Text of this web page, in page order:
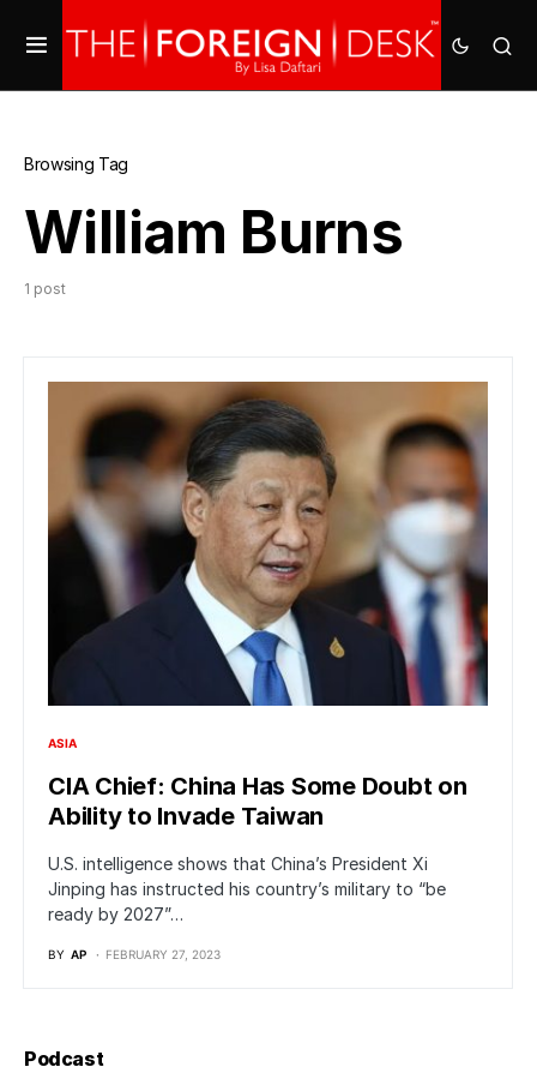
Browsing Tag
William Burns
1 post
ASIA
CIA Chief: China Has Some Doubt on
Ability to Invade Taiwan
U.S. intelligence shows that China’s President Xi
Jinping has instructed his country’s military to “be
ready by 2027”…
BY AP FEBRUARY 27, 2023
Podcast